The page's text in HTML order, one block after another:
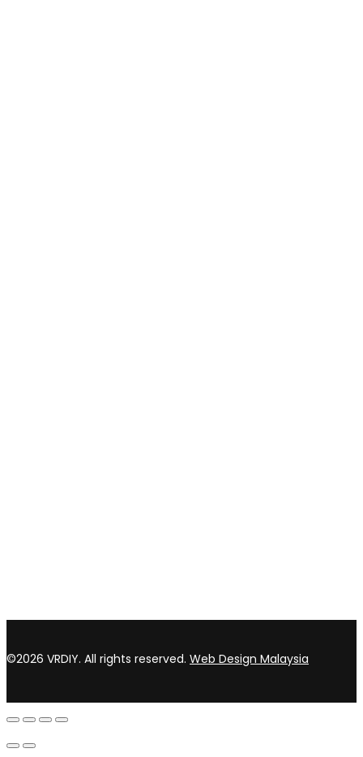
©2026 VRDIY. All rights reserved. Web Design Malaysia